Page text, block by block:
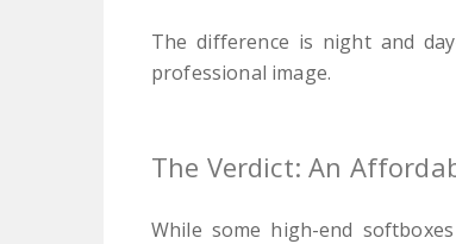
The difference is night and
professional image.
The Verdict: An
While some high-end